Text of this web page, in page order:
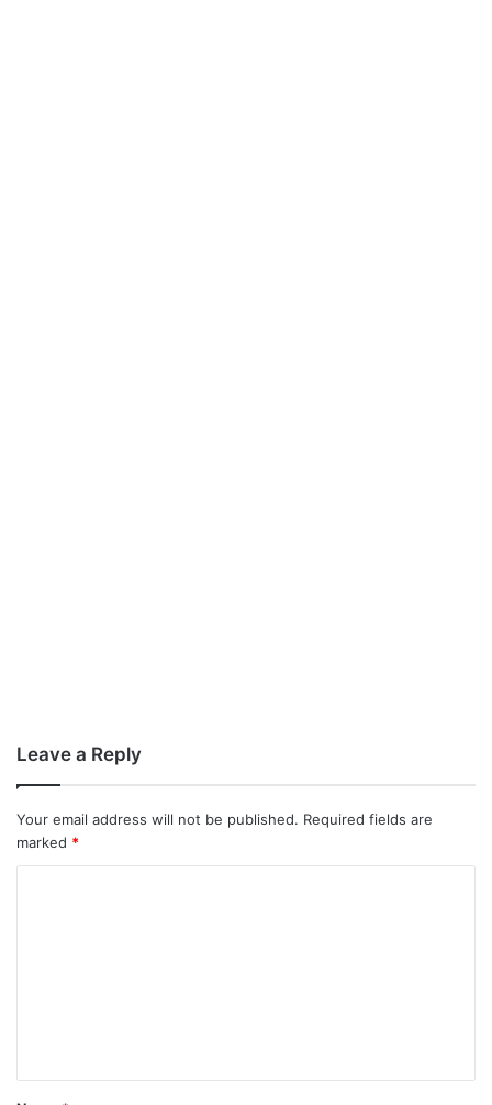
Leave a Reply
Your email address will not be published. Required fields are
marked *
t